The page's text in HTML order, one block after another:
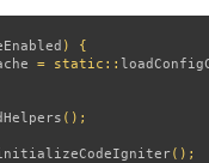
= static::